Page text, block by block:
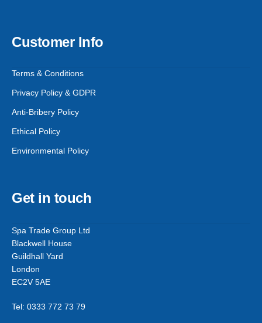
Customer Info
Terms & Conditions
Privacy Policy & GDPR
Anti-Bribery Policy
Ethical Policy
Environmental Policy
Get in touch
Spa Trade Group Ltd
Blackwell House
Guildhall Yard
London
EC2V 5AE
Tel: 0333 772 73 79